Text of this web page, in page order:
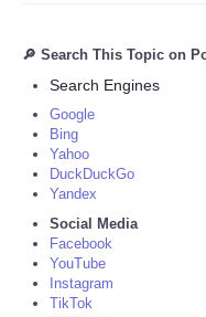
🔎 Search This Topic on
Search Engines
Google
Bing
Yahoo
DuckDuckGo
Yandex
Social Media
Facebook
YouTube
Instagram
TikTok